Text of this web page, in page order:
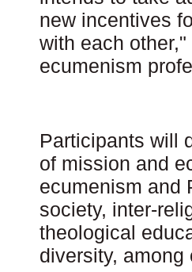
new incentives
with each
ecumenism
Participants will
of mission and
ecumenism and
society, inter-
theological
diversity, among